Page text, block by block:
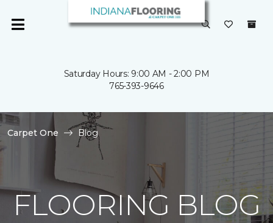
Saturday Hours: 9:00 AM - 2:00 PM
765-393-9646
Carpet One Blog
FLOORING BLOG